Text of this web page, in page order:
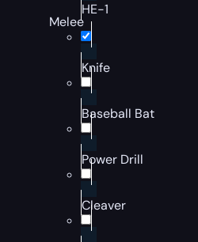
HE-1
Melee
Knife
Baseball Bat
Power Drill
Cleaver